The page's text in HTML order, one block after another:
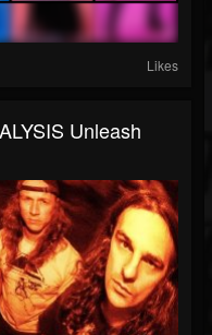
Likes
Unleash